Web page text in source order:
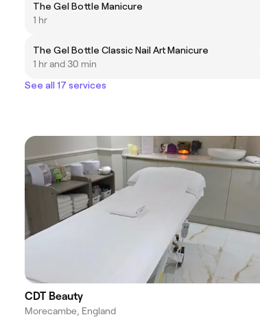
The Gel Bottle Manicure
1 hr
The Gel Bottle Classic Nail Art Manicure
1 hr and 30 min
See all 17 services
CDT Beauty
Morecambe, England